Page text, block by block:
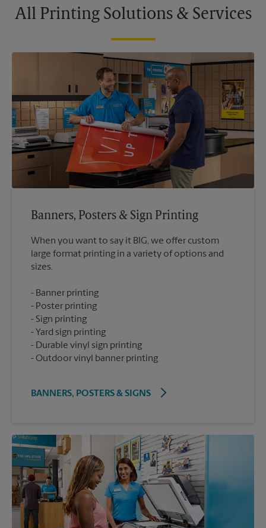
All Printing Solutions & Services
Banners, Posters & Sign Printing
When you want to say it BIG, we offer custom
large format printing in a variety of options and
Banner printing
Poster printing
Sign printing
Yard sign printing
Durable vinyl sign printing
Outdoor vinyl banner printing
BANNERS, POSTERS & SIGNS